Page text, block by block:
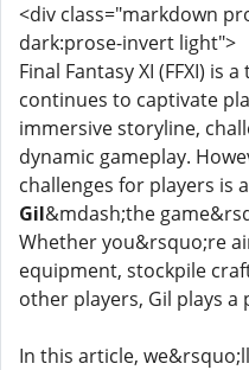
<div class="markdown
dark:prose-invert light">
Final Fantasy XI (FFXI) is
continues to captivate
immersive storyline,
dynamic gameplay.
challenges for players is
Gil&mdash;the
Whether you&rsquo;re
equipment, stockpile
other players, Gil plays
In this article,